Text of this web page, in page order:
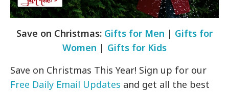
Save on Christmas: Gifts for Men | Gifts for
Women | Gifts for Kids
Save on Christmas This Year! Sign up for our
Free Daily Email Updates and get all the best